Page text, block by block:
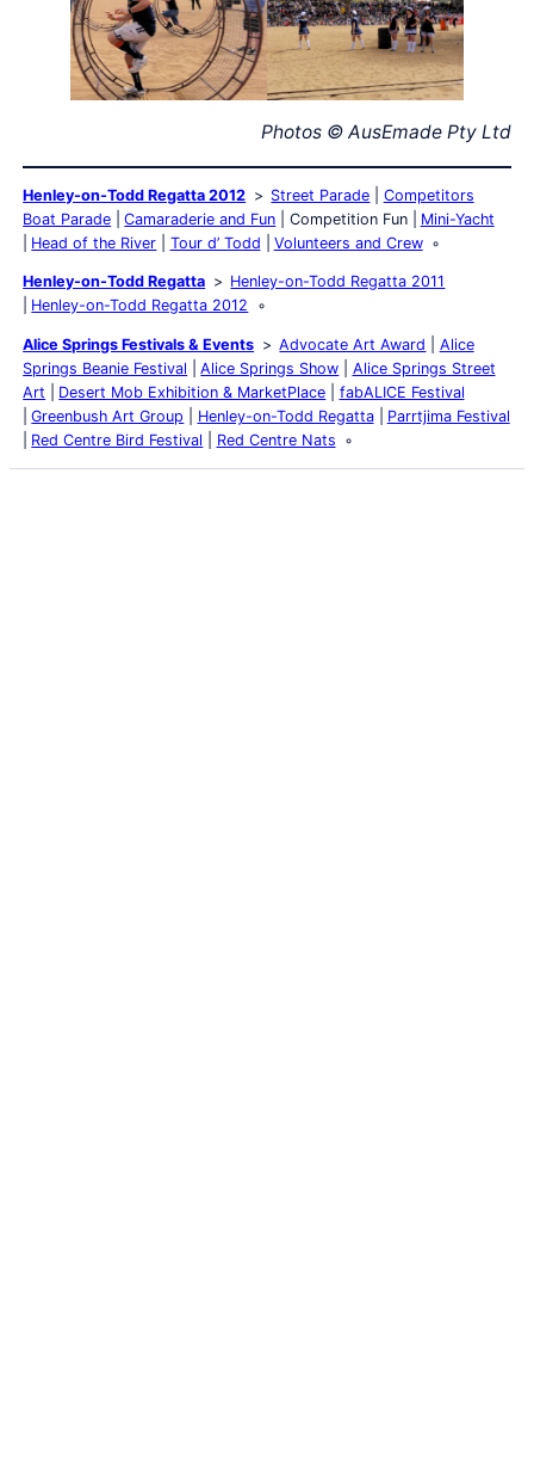
Photos © AusEmade Pty Ltd
Henley-on-Todd Regatta 2012 Street Parade
Competitors
Boat Parade
Camaraderie and Fun Competition Fun
Mini-Yacht
Head of the River
Tour d’ Todd Volunteers and Crew
Henley-on-Todd Regatta
Henley-on-Todd Regatta 2011
Henley-on-Todd Regatta 2012
Alice Springs Festivals & Events Advocate Art Award
Alice
Springs Beanie Festival
Alice Springs Show
Alice Springs Street
Art
Desert Mob Exhibition & MarketPlace
fabALICE Festival
Greenbush Art Group
Henley-on-Todd Regatta
Parrtjima Festival
Red Centre Bird Festival
Red Centre Nats